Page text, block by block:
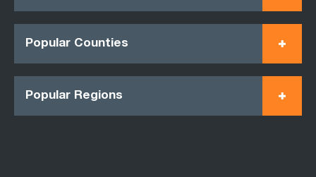
Popular Counties
Popular Regions